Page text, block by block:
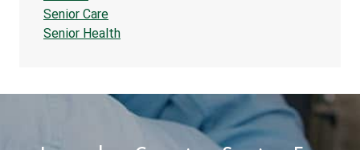
Senior Care
Senior Health